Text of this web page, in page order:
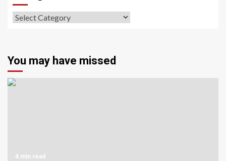
Categories
You may have missed
4 min read